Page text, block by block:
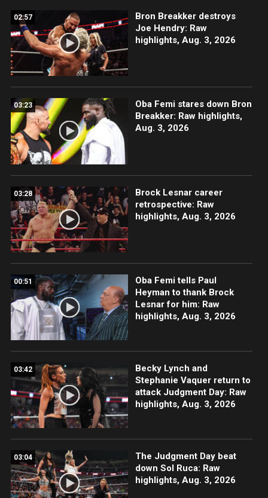
02:57
Bron Breakker destroys
Joe Hendry: Raw
highlights, Aug. 3, 2026
03:23
Oba Femi stares down Bron
Breakker: Raw highlights,
Aug. 3, 2026
03:28
Brock Lesnar career
retrospective: Raw
highlights, Aug. 3, 2026
00:51
Oba Femi tells Paul
Heyman to thank Brock
Lesnar for him: Raw
highlights, Aug. 3, 2026
03:42
Becky Lynch and
Stephanie Vaquer return to
attack Judgment Day: Raw
highlights, Aug. 3, 2026
03:04
The Judgment Day beat
down Sol Ruca: Raw
highlights, Aug. 3, 2026